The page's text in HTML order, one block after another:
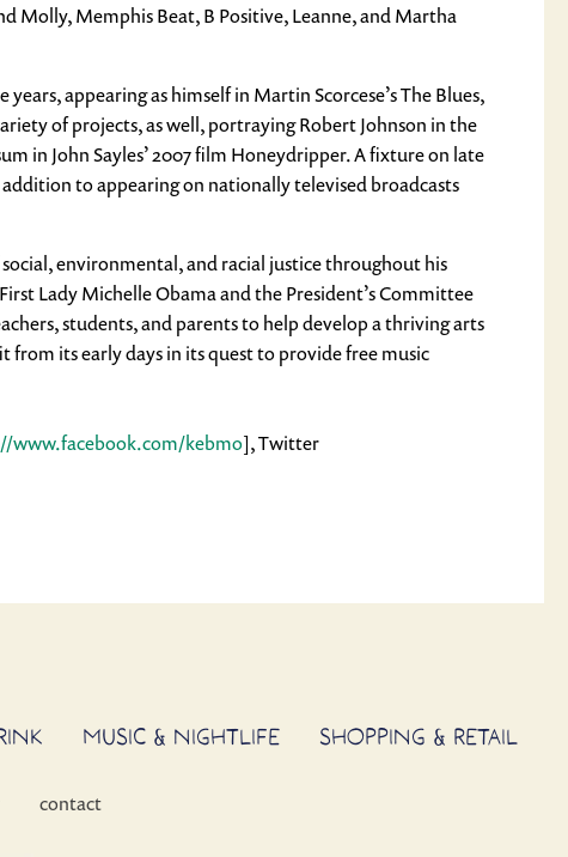
Molly, Memphis Beat, B Positive, Leanne, and Martha
appearing as himself in Martin Scorcese’s The Blues,
of projects, as well, portraying Robert Johnson in the
in John Sayles’ 2007 film Honeydripper. A fixture on late
to appearing on nationally televised broadcasts
environmental, and racial justice throughout his
Lady Michelle Obama and the President’s Committee
students, and parents to help develop a thriving arts
from its early days in its quest to provide free music
www.facebook.com/kebmo], Twitter
MUSIC & NIGHTLIFE SHOPPING & RETAIL
contact